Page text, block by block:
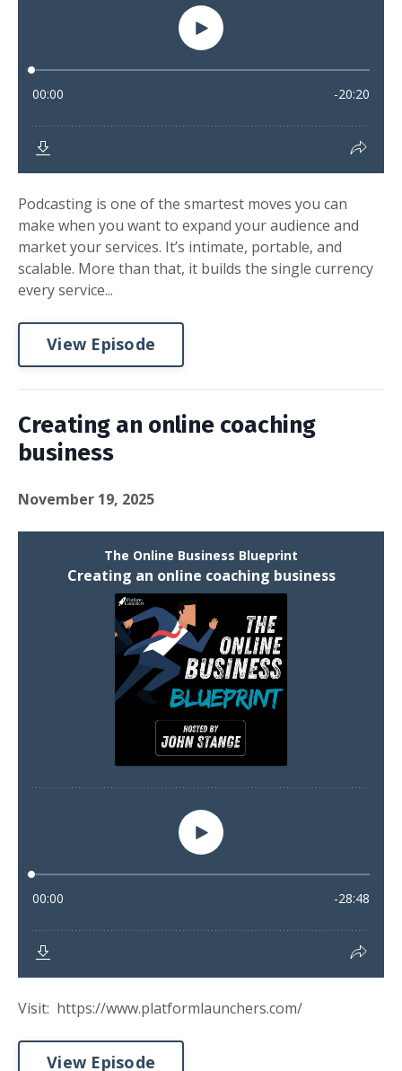
Podcasting is one of the smartest moves you can
make when you want to expand your audience and
market your services. It’s intimate, portable, and
scalable. More than that, it builds the single currency
every service...
View Episode
Creating an online coaching
business
November 19, 2025
Visit: https://www.platformlaunchers.com/
View Episode